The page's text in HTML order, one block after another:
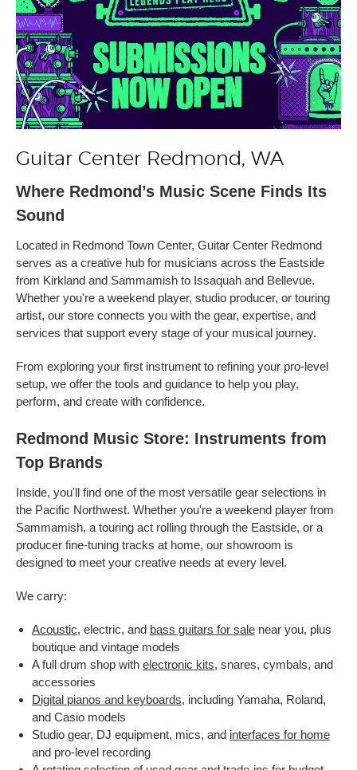
Guitar Center Redmond, WA
Where Redmond’s Music Scene Finds Its
Sound
Located in Redmond Town Center, Guitar Center Redmond
serves as a creative hub for musicians across the Eastside
from Kirkland and Sammamish to Issaquah and Bellevue.
Whether you're a weekend player, studio producer, or touring
artist, our store connects you with the gear, expertise, and
services that support every stage of your musical journey.
From exploring your first instrument to refining your pro-level
setup, we offer the tools and guidance to help you play,
perform, and create with confidence.
Redmond Music Store: Instruments from
Top Brands
Inside, you'll find one of the most versatile gear selections in
the Pacific Northwest. Whether you're a weekend player from
Sammamish, a touring act rolling through the Eastside, or a
producer fine-tuning tracks at home, our showroom is
designed to meet your creative needs at every level.
We carry:
Acoustic, electric, and bass guitars for sale near you, plus
boutique and vintage models
A full drum shop with electronic kits, snares, cymbals, and
accessories
Digital pianos and keyboards, including Yamaha, Roland,
and Casio models
Studio gear, DJ equipment, mics, and interfaces for home
and pro-level recording